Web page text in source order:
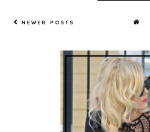
NEWER POSTS